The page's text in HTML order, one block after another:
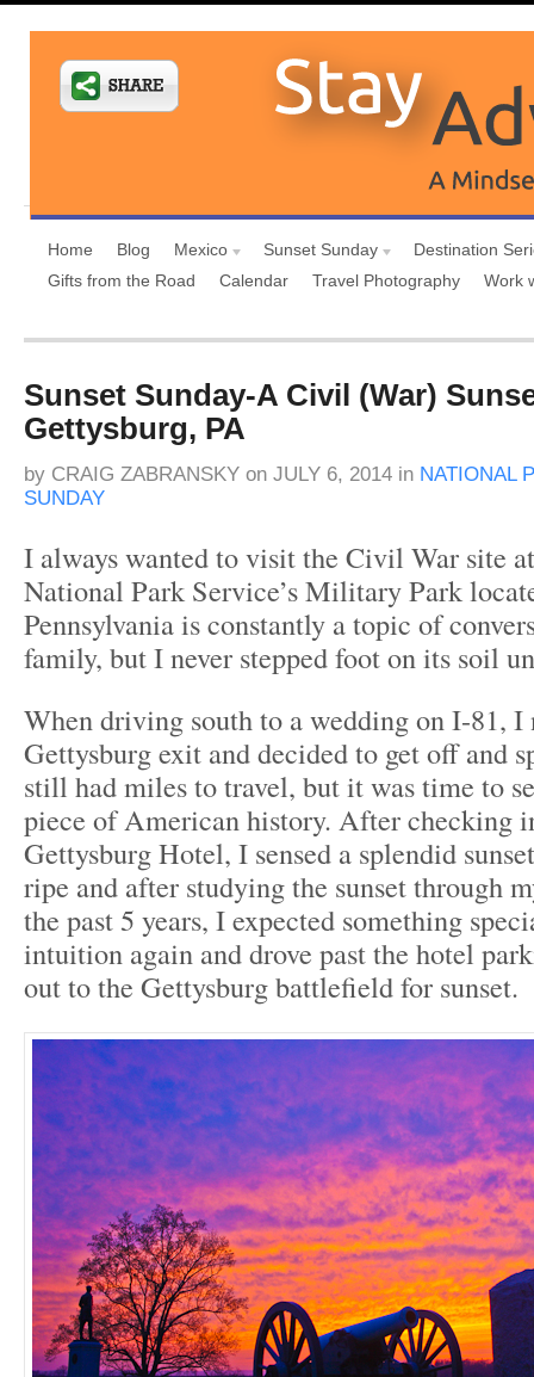
Home Blog Mexico Sunset Sunday
Destination
Gifts from the Road
Calendar Travel Photography Work
Sunset Sunday-A Civil (War)
Gettysburg, PA
by CRAIG ZABRANSKY on JULY 6, 2014 in NATIONAL
SUNDAY
I always wanted to visit the Civil War site
National Park Service’s Military Park
Pennsylvania is constantly a topic of
family, but I never stepped foot on its soil
When driving south to a wedding on I-81, I
Gettysburg exit and decided to get off and
still had miles to travel, but it was time to
piece of American history. After checking
Gettysburg Hotel, I sensed a splendid
ripe and after studying the sunset through
the past 5 years, I expected something
intuition again and drove past the hotel
out to the Gettysburg battlefield for sunset.